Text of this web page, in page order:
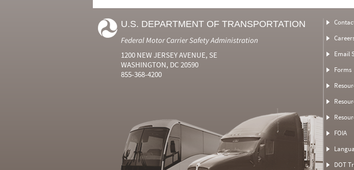
U.S. DEPARTMENT OF TRANSPORTATION
Federal Motor Carrier Safety Administration
1200 NEW JERSEY AVENUE, SE
WASHINGTON, DC 20590
855-368-4200
Email
Forms
FOIA
DOT